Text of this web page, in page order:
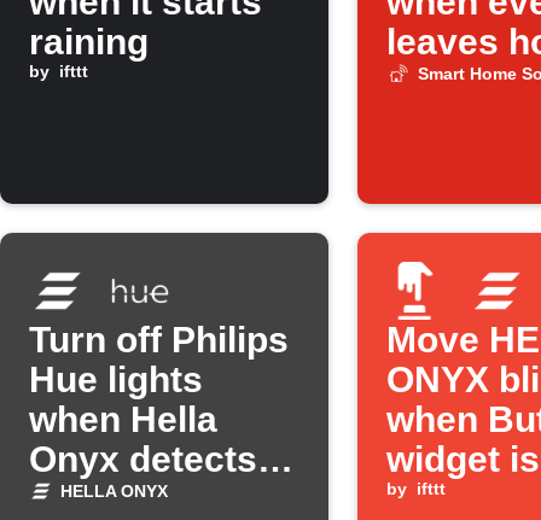
raining
by ifttt
leaves
Smart Home
Turn off Philips
Hue lights
when Hella
Onyx detects
high winds
HELLA ONYX
Move
ONYX
when
widget is
pressed
by ifttt